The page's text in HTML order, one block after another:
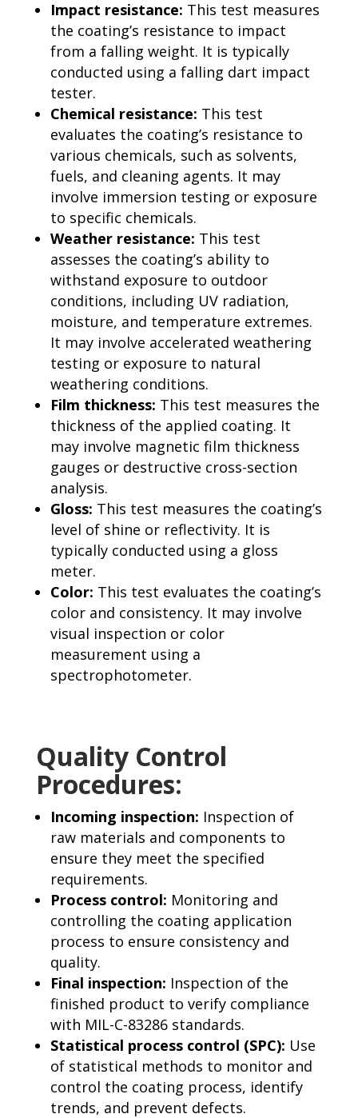
Impact resistance: This test measures
the coating’s resistance to impact
from a falling weight. It is typically
conducted using a falling dart impact
tester.
Chemical resistance: This test
evaluates the coating’s resistance to
various chemicals, such as solvents,
fuels, and cleaning agents. It may
involve immersion testing or exposure
to specific chemicals.
Weather resistance: This test
assesses the coating’s ability to
withstand exposure to outdoor
conditions, including UV radiation,
moisture, and temperature extremes.
It may involve accelerated weathering
testing or exposure to natural
weathering conditions.
Film thickness: This test measures the
thickness of the applied coating. It
may involve magnetic film thickness
gauges or destructive cross-section
analysis.
Gloss: This test measures the coating’s
level of shine or reflectivity. It is
typically conducted using a gloss
meter.
Color: This test evaluates the coating’s
color and consistency. It may involve
visual inspection or color
measurement using a
spectrophotometer.
Quality Control
Procedures:
Incoming inspection: Inspection of
raw materials and components to
ensure they meet the specified
requirements.
Process control: Monitoring and
controlling the coating application
process to ensure consistency and
quality.
Final inspection: Inspection of the
finished product to verify compliance
with MIL-C-83286 standards.
Statistical process control (SPC): Use
of statistical methods to monitor and
control the coating process, identify
trends, and prevent defects.